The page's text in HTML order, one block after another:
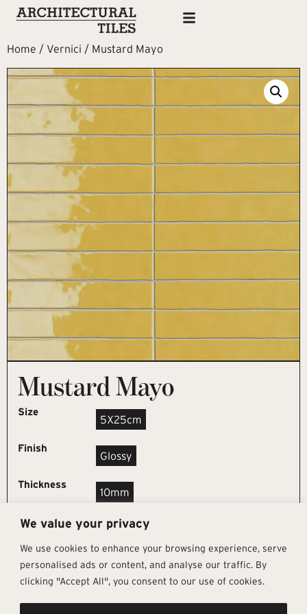
We value your privacy
We use cookies to enhance your browsing experience, serve
personalised ads or content, and analyse our traffic. By
clicking "Accept All", you consent to our use of cookies.
Home / Vernici / Mustard Mayo
Mustard Mayo
Size
5X25cm
Finish
Glossy
Thickness
10mm
REQUEST SAMPLE
Get In Touch Follow Us Pages